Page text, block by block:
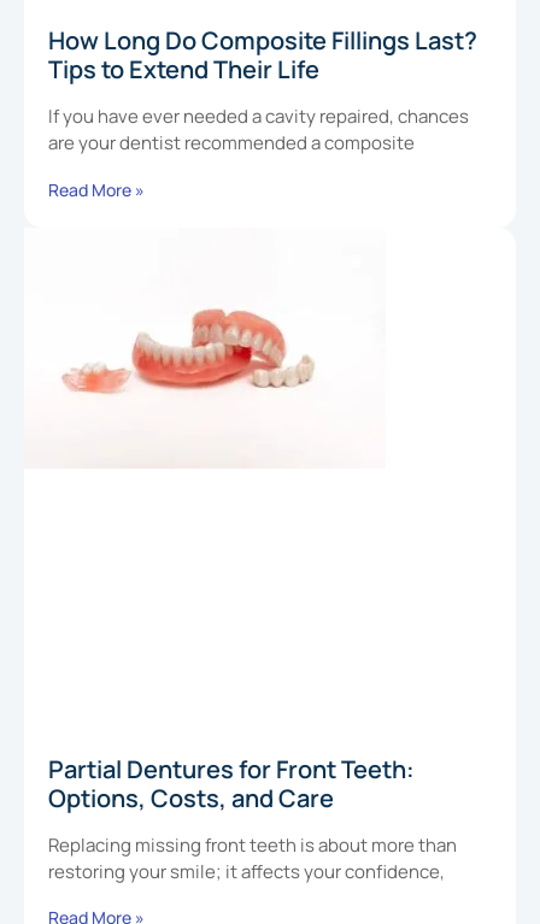
How Long Do Composite Fillings Last?
Tips to Extend Their Life
If you have ever needed a cavity repaired, chances
are your dentist recommended a composite
Read More »
Partial Dentures for Front Teeth:
Options, Costs, and Care
Replacing missing front teeth is about more than
restoring your smile; it affects your confidence,
Read More »